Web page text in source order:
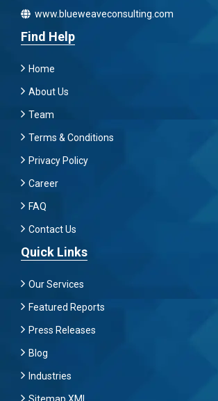
www.blueweaveconsulting.com
Find Help
Home
About Us
Team
Terms & Conditions
Privacy Policy
Career
FAQ
Contact Us
Quick Links
Our Services
Featured Reports
Press Releases
Blog
Industries